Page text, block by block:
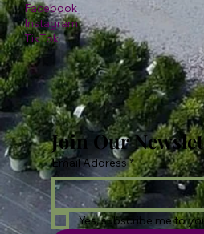
Facebook
Instagram
TikTok
Join Our
Email Address *
Yes, subscribe me to